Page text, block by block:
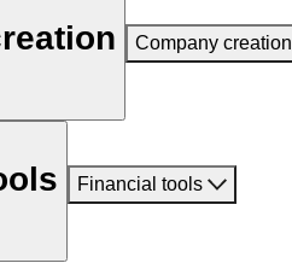
Company creation
Financial tools